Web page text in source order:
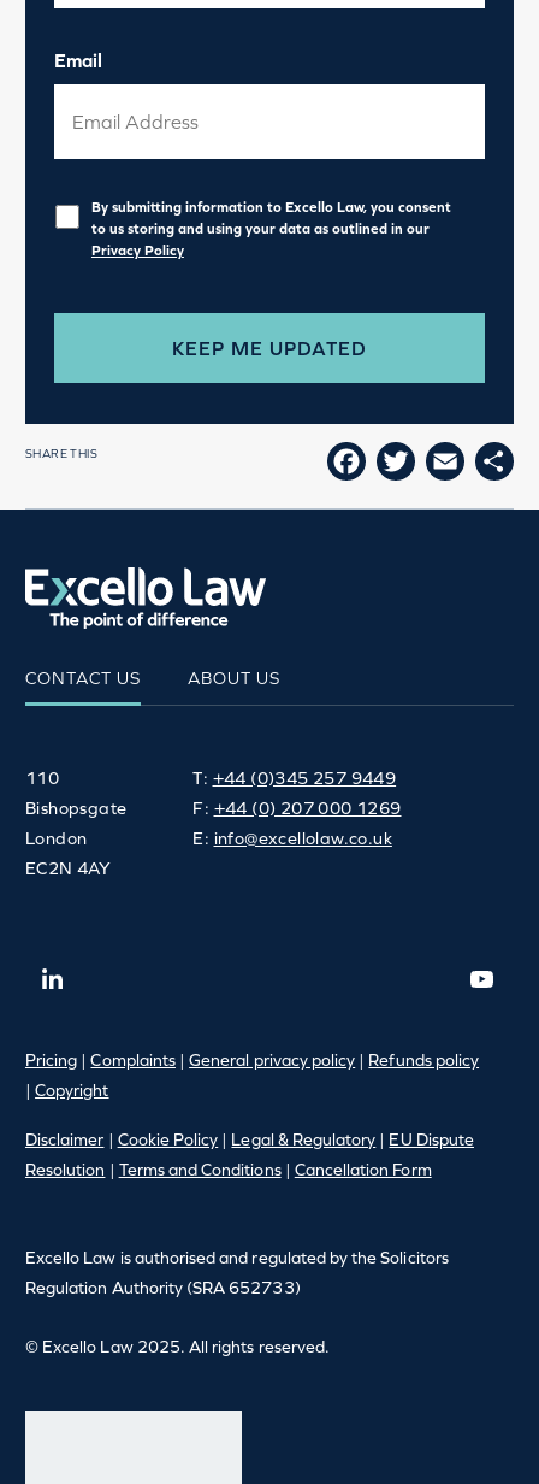
Email
Privacy *
By submitting information to Excello Law, you consent
to us storing and using your data as outlined in our
Privacy Policy
SHARE THIS
FACEBOOK
CONTACT US ABOUT US
110
Bishopsgate
London
EC2N 4AY
T: +44 (0)345 257 9449
F: +44 (0) 207 000 1269
E: info@excellolaw.co.uk
Pricing |Complaints|General privacy policy | Refunds policy
|Copyright
Disclaimer | Cookie Policy | Legal & Regulatory | EU Dispute
Resolution | Terms and Conditions| Cancellation Form
Excello Law is authorised and regulated by the Solicitors
Regulation Authority (SRA 652733)
© Excello Law 2025. All rights reserved.